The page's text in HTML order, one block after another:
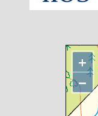
+
−